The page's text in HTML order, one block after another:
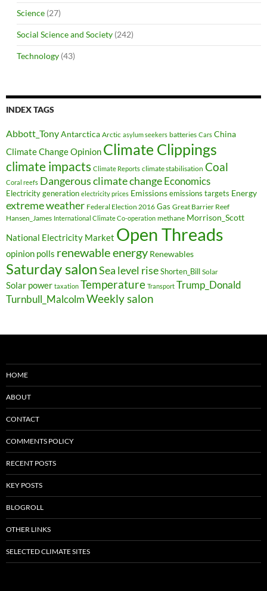
Science (27)
Social Science and Society (242)
Technology (43)
INDEX TAGS
Abbott_TonyAntarctica Arctic asylum seekers batteries Cars China
Climate Change Opinion Climate Clippings
climate impacts Climate Reports climate stabilisation Coal
Coral reefs Dangerous climate changeEconomics
Electricity generation electricity prices Emissions emissions targets Energy
extreme weather Federal Election 2016 Gas Great Barrier Reef
Hansen_James International Climate Co-operation methane Morrison_Scott
National Electricity Market Open Threads
opinion polls renewable energy Renewables
Saturday salonSea level rise Shorten_Bill Solar
Solar power taxation Temperature Transport Trump_Donald
Turnbull_MalcolmWeekly salon
HOME
ABOUT
CONTACT
COMMENTS POLICY
RECENT POSTS
KEY POSTS
BLOGROLL
OTHER LINKS
SELECTED CLIMATE SITES